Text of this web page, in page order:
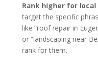
Rank higher for local
target the specific
like “roof repair in
or “landscaping near
rank for them.